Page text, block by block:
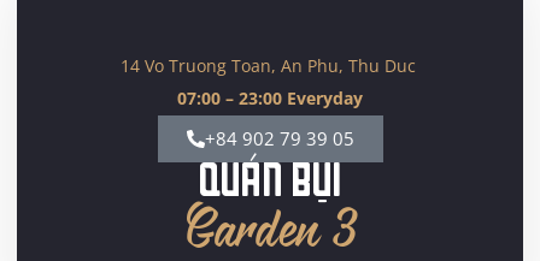
14 Vo Truong Toan, An Phu, Thu Duc
07:00 – 23:00 Everyday
+84 902 79 39 05
QUÁN BỤI
Garden 3